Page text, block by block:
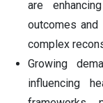
are
outcomes
complex
Growing
influencing